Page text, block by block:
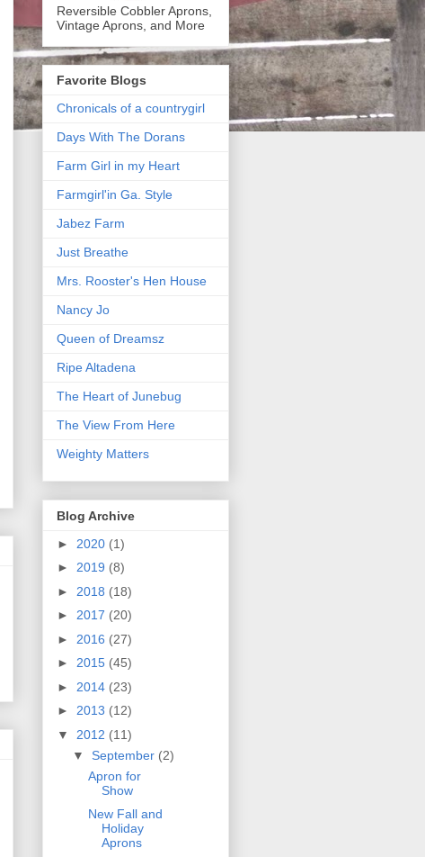
Reversible Cobbler Aprons,
Vintage Aprons, and More
Favorite Blogs
Chronicals of a countrygirl
Days With The Dorans
Farm Girl in my Heart
Farmgirl'in Ga. Style
Jabez Farm
Just Breathe
Mrs. Rooster's Hen House
Nancy Jo
Queen of Dreamsz
Ripe Altadena
The Heart of Junebug
The View From Here
Weighty Matters
Blog Archive
► 2020 (1)
► 2019 (8)
► 2018 (18)
► 2017 (20)
► 2016 (27)
► 2015 (45)
► 2014 (23)
► 2013 (12)
▼ 2012 (11)
▼ September (2)
Apron for
Show
New Fall and
Holiday
Aprons